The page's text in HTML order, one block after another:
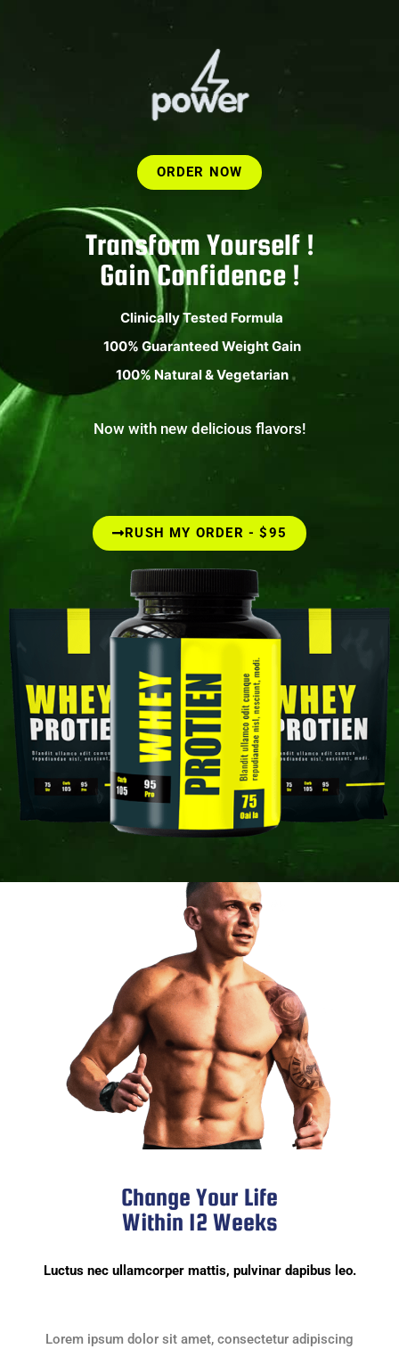
ORDER NOW
Transform Yourself !
Gain Confidence !
Clinically Tested Formula
100% Guaranteed Weight Gain
100% Natural & Vegetarian
Now with new delicious flavors!
RUSH MY ORDER - $95
Change Your Life
Within 12 Weeks
Luctus nec ullamcorper mattis, pulvinar dapibus leo.
Lorem ipsum dolor sit amet, consectetur adipiscing